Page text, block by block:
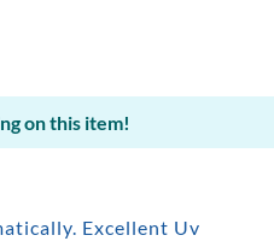
on this item!
Excellent Uv